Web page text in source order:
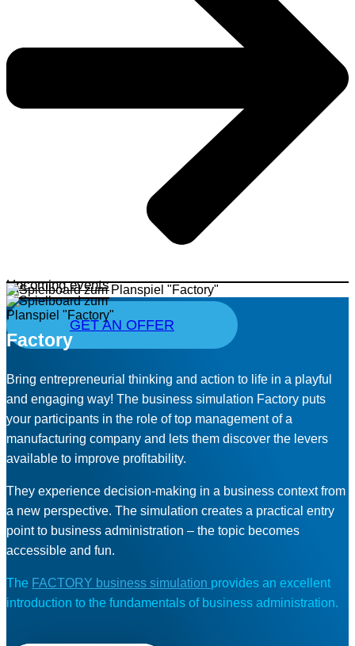
Upcoming events
GET AN OFFER
Factory
Bring entrepreneurial thinking and action to life in a playful
and engaging way! The business simulation Factory puts
your participants in the role of top management of a
manufacturing company and lets them discover the levers
available to improve profitability.
They experience decision-making in a business context from
a new perspective. The simulation creates a practical entry
point to business administration – the topic becomes
accessible and fun.
The FACTORY business simulation provides an excellent
introduction to the fundamentals of business administration.